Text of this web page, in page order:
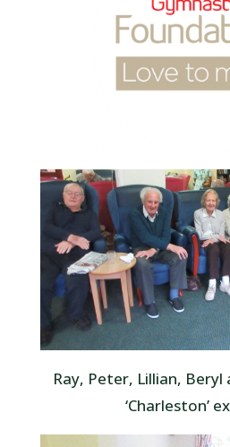
Ray, Peter, Lillian, Beryl
‘Charleston’